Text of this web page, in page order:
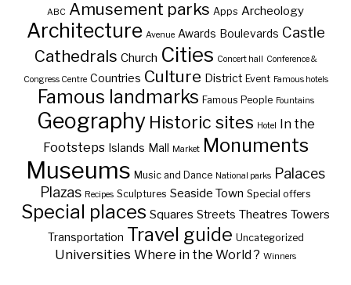
ABC Amusement parks Apps Archeology
Architecture Avenue Awards Boulevards Castle
Cathedrals Church Cities Concert hall Conference &
Congress Centre Countries Culture District Event Famous hotels
Famous landmarks Famous People Fountains
Geography Historic sites Hotel In the
Footsteps Islands Mall Market Monuments
Museums Music and Dance National parks Palaces
Plazas Recipes Sculptures Seaside Town Special offers
Special places Squares Streets Theatres Towers
Transportation Travel guide Uncategorized
Universities Where in the World ? Winners